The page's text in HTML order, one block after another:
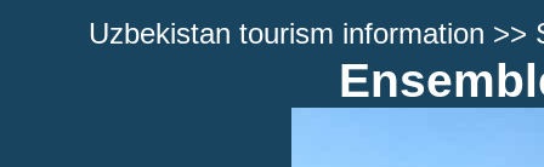
Uzbekistan tourism information >>